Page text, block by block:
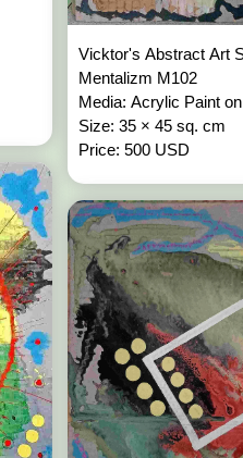
Vicktor's Abstract Art
Mentalizm M102
Media: Acrylic Paint
Size: 35 × 45 sq. cm
Price: 500 USD